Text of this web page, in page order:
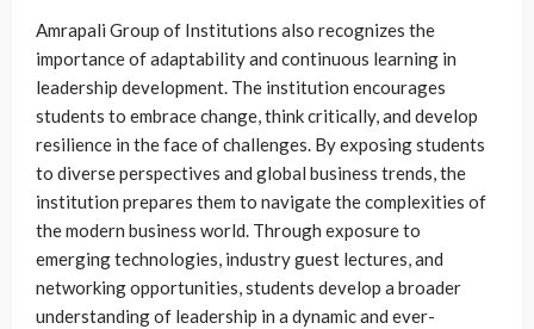
Amrapali Group of Institutions also recognizes the
importance of adaptability and continuous learning in
leadership development. The institution encourages
students to embrace change, think critically, and develop
resilience in the face of challenges. By exposing students
to diverse perspectives and global business trends, the
institution prepares them to navigate the complexities of
the modern business world. Through exposure to
emerging technologies, industry guest lectures, and
networking opportunities, students develop a broader
understanding of leadership in a dynamic and ever-